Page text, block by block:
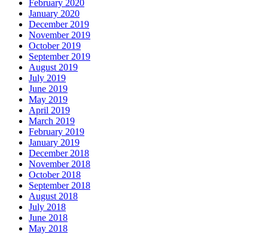
February 2020
January 2020
December 2019
November 2019
October 2019
September 2019
August 2019
July 2019
June 2019
May 2019
April 2019
March 2019
February 2019
January 2019
December 2018
November 2018
October 2018
September 2018
August 2018
July 2018
June 2018
May 2018